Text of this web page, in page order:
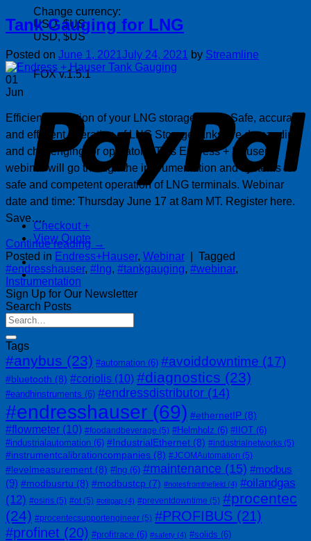
Change currency:
USD, $US
USD, $US
FOX v.1.5.1
Checkout +
View Quote
Tank Gauging for LNG
Posted on June 1, 2021 July 24, 2021 by Streamline
01
Jun
Efficient operation of your LNG storage tanks. Safe, accurate
and efficient operation of LNG Storage tanks are demanding
and challenging for operators. This Endress + Hauser
webinar will go through the instrumentation and systems for
safe and competent operation of LNG terminals. Webinar
date and time: Thursday June 17 at 8am MT. Register here.
Save….
Continue reading →
Posted in Endress+Hauser, Webinar
Tagged
#endresshauser, #lng, #tankgauging, #webinar,
Instrumentation
Sign Up for Our Newsletter
Search Posts
Tags
#anybus (23) #automation (6) #avoiddowntime (17)
#bluetooth (8) #coriolis (10) #diagnostics (23)
#eandhinstruments (6) #endressdistributor (14)
#endresshauser (69) #ethernetIP (8)
#flowmeter (10) #foodandbeverage (5) #Helmholz (6) #IIOT (6)
#industrialautomation (6) #IndustrialEthernet (8) #industrialnetworks (5)
#instrumentcalibrationcompanies (8) #JCOMAutomation (5)
#levelmeasurement (8) #lng (6) #maintenance (15) #modbus
(9) #modbusrtu (8) #modbustcp (7) #notesfromthefield (4) #oilandgas
(12) #osiris (5) #ot (5) #otitgap (4) #preventdowntime (5) #procentec
(24) #procentecsupportengineer (5) #PROFIBUS (21)
#profinet (20) #profitrace (6) #safety (4) #solids (6)